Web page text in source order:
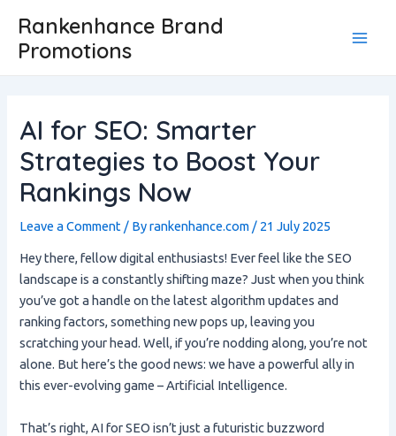
content
Rankenhance Brand
Promotions
AI for SEO: Smarter
Strategies to Boost Your
Rankings Now
Leave a Comment / Byrankenhance.com / 21 July 2025
Hey there, fellow digital enthusiasts! Ever feel like the SEO
landscape is a constantly shifting maze? Just when you think
you’ve got a handle on the latest algorithm updates and
ranking factors, something new pops up, leaving you
scratching your head. Well, if you’re nodding along, you’re not
alone. But here’s the good news: we have a powerful ally in
this ever-evolving game – Artificial Intelligence.
That’s right, AI for SEO isn’t just a futuristic buzzword
navigation